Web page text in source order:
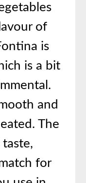
of
is
is a bit
and
The
taste,
for